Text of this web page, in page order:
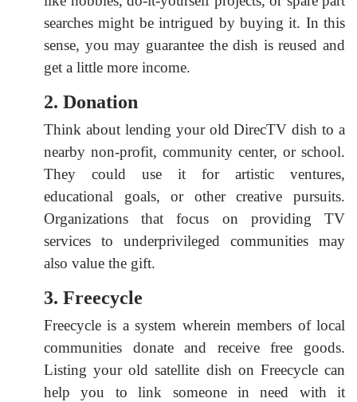
searches might be intrigued by buying it. In this
sense, you may guarantee the dish is reused and
get a little more income.
2. Donation
Think about lending your old DirecTV dish to a
nearby non-profit, community center, or school.
They could use it for artistic ventures,
educational goals, or other creative pursuits.
Organizations that focus on providing TV
services to underprivileged communities may
also value the gift.
3. Freecycle
Freecycle is a system wherein members of local
communities donate and receive free goods.
Listing your old satellite dish on Freecycle can
help you to link someone in need with it